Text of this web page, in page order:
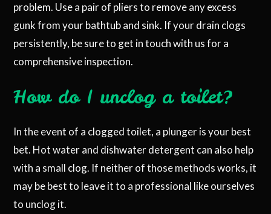
problem. Use a pair of pliers to remove any excess
gunk from your bathtub and sink. If your drain clogs
persistently, be sure to get in touch with us for a
comprehensive inspection.
How do I unclog a toilet?
In the event of a clogged toilet, a plunger is your best
bet. Hot water and dishwater detergent can also help
with a small clog. If neither of those methods works, it
may be best to leave it to a professional like ourselves
to unclog it.